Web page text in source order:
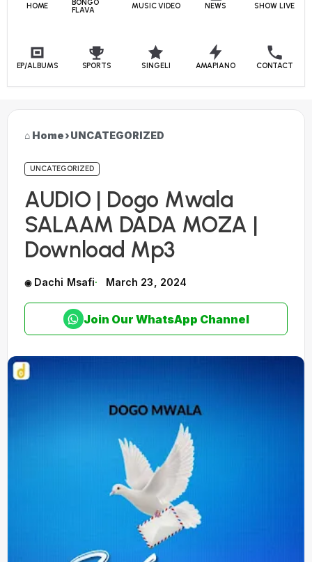
HOME
BONGO
FLAVA
MUSIC VIDEO NEWS SHOW LIVE
EP/ALBUMS SPORTS SINGELI AMAPIANO CONTACT
Home›UNCATEGORIZED
UNCATEGORIZED
AUDIO | Dogo Mwala
SALAAM DADA MOZA |
Download Mp3
Dachi Msafi March 23, 2024
Join Our WhatsApp Channel